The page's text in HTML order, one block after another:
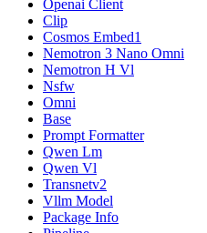
Openai Client
Clip
Cosmos Embed1
Nemotron 3 Nano Omni
Nemotron H Vl
Nsfw
Omni
Base
Prompt Formatter
Qwen Lm
Qwen Vl
Transnetv2
Vllm Model
Package Info